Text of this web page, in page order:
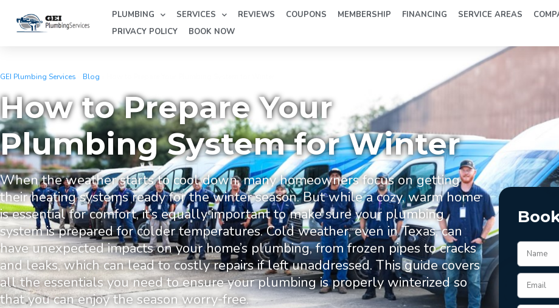
PLUMBING SERVICES REVIEWS COUPONS MEMBERSHIP FINANCING SERVICE AREAS
PRIVACY POLICY
BOOK NOW
GEI Plumbing Services Blog
How to Prepare Your
Plumbing System for Winter
When the weather starts to cool down, many homeowners focus on getting
their heating systems ready for the winter season. But while a cozy, warm home
is essential for comfort, it’s equally important to make sure your plumbing
system is prepared for colder temperatures. Cold weather, even in Texas, can
have unexpected impacts on your home’s plumbing, from frozen pipes to cracks
and leaks, which can lead to costly repairs if left unaddressed. This guide covers
all the essentials you need to ensure your plumbing is properly winterized so
that you can enjoy the season worry-free.